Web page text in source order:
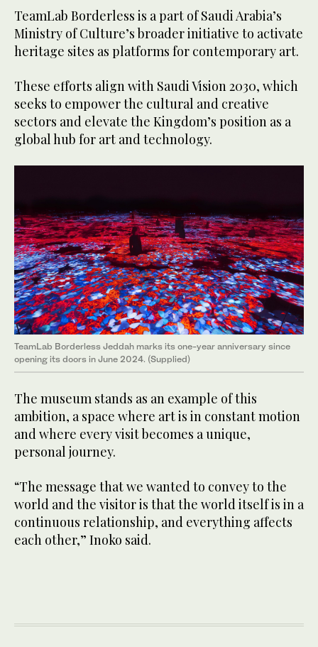
TeamLab Borderless is a part of Saudi Arabia’s
Ministry of Culture’s broader initiative to activate
heritage sites as platforms for contemporary art.
These efforts align with Saudi Vision 2030, which
seeks to empower the cultural and creative
sectors and elevate the Kingdom’s position as a
global hub for art and technology.
TeamLab Borderless Jeddah marks its one-year anniversary since
opening its doors in June 2024. (Supplied)
The museum stands as an example of this
ambition, a space where art is in constant motion
and where every visit becomes a unique,
personal journey.
“The message that we wanted to convey to the
world and the visitor is that the world itself is in a
continuous relationship, and everything affects
each other,” Inoko said.